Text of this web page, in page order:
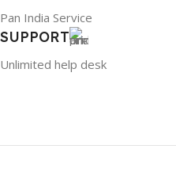
WARRANTY
Pan India Service
SUPPORT
Unlimited help desk